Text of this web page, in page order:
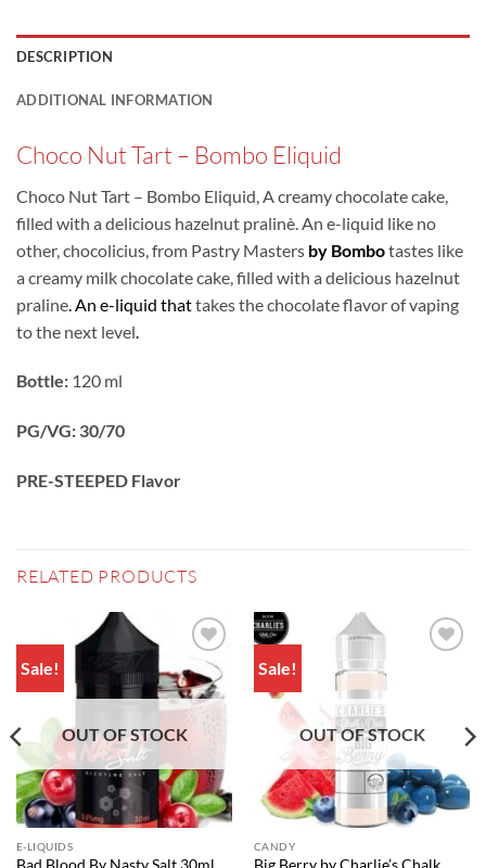
DESCRIPTION
ADDITIONAL INFORMATION
Choco Nut Tart – Bombo Eliquid
Choco Nut Tart – Bombo Eliquid, A creamy chocolate cake,
filled with a delicious hazelnut pralinè. An e-liquid like no
other, chocolicius, from Pastry Masters by Bombotastes like
a creamy milk chocolate cake, filled with a delicious hazelnut
praline An e-liquid thattakes the chocolate flavor of vaping
to the next level
Bottle: 120 ml
PG/VG: 30/70
PRE-STEEPED Flavor
RELATED PRODUCTS
Sale!
Add to
wishlist
OUT OF STOCK
E-LIQUIDS
Sale!
OUT OF STOCK
CANDY
Big Berry by Charlie’s Chalk